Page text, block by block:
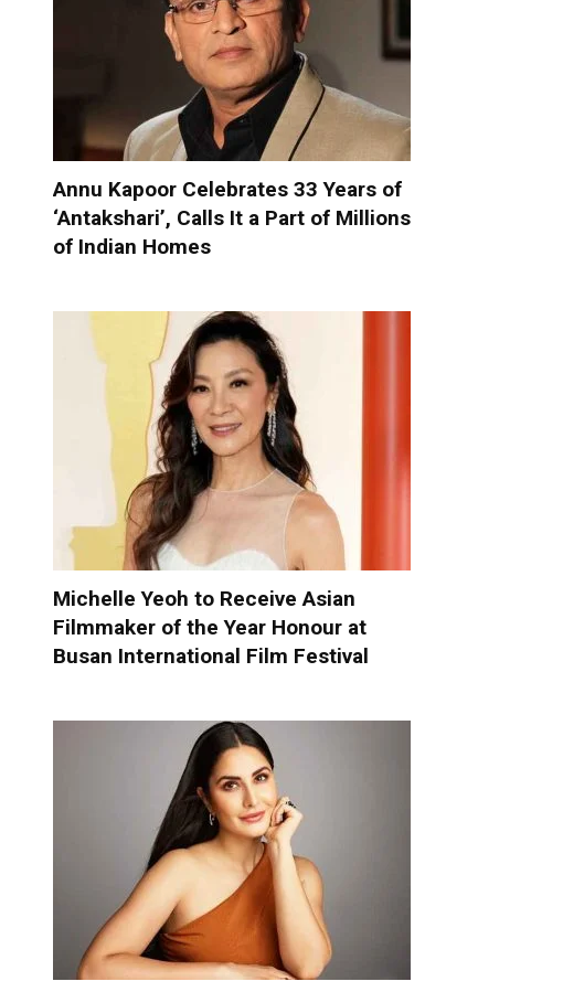
Annu Kapoor Celebrates 33 Years of
‘Antakshari’, Calls It a Part of Millions
of Indian Homes
Michelle Yeoh to Receive Asian
Filmmaker of the Year Honour at
Busan International Film Festival